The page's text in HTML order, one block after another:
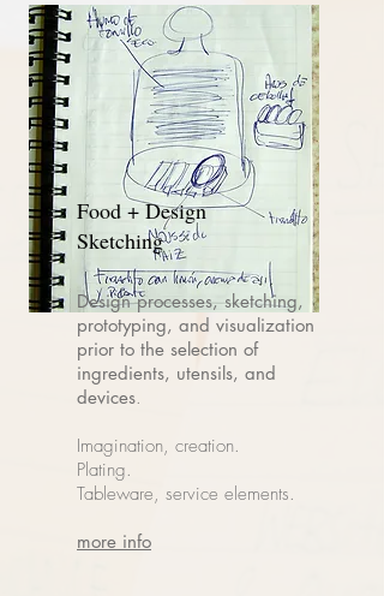
Food + Design
Sketching
Design processes, sketching,
prototyping, and visualization
prior to the selection of
ingredients, utensils, and
devices.
Imagination, creation.
Plating.
Tableware, service elements.
more info